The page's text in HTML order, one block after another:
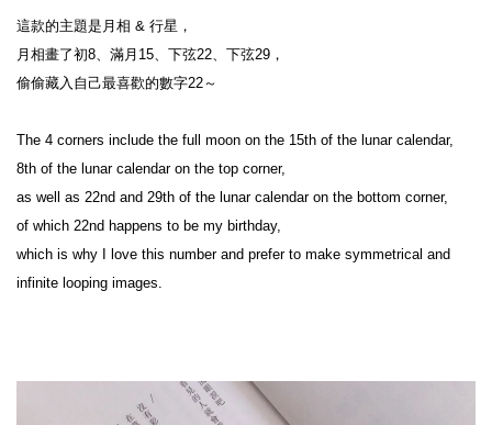
這款的主題是月相 & 行星，
月相畫了初8、滿月15、下弦22、下弦29，
偷偷藏入自己最喜歡的數字22～
The 4 corners include the full moon on the 15th of the lunar calendar,
8th of the lunar calendar on the top corner,
as well as 22nd and 29th of the lunar calendar on the bottom corner,
of which 22nd happens to be my birthday,
which is why I love this number and prefer to make symmetrical and
infinite looping images.